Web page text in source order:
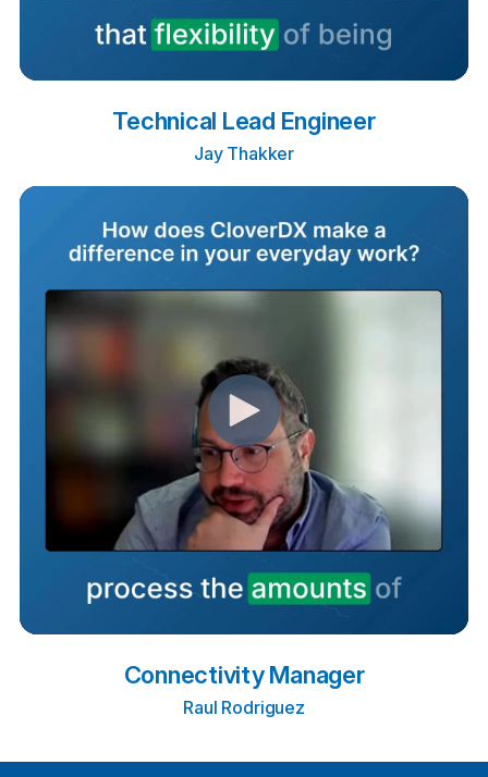
Technical Lead Engineer
Jay Thakker
Connectivity Manager
Raul Rodriguez